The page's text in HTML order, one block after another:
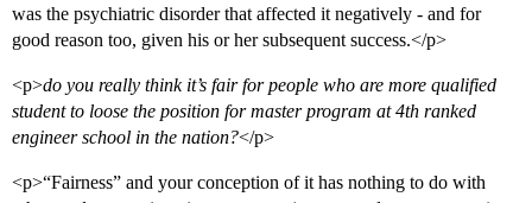
was the psychiatric disorder that affected it negatively - and for
good reason too, given his or her subsequent success.</p>
<p>do you really think it’s fair for people who are more qualified
student to loose the position for master program at 4th ranked
engineer school in the nation?</p>
<p>“Fairness” and your conception of it has nothing to do with